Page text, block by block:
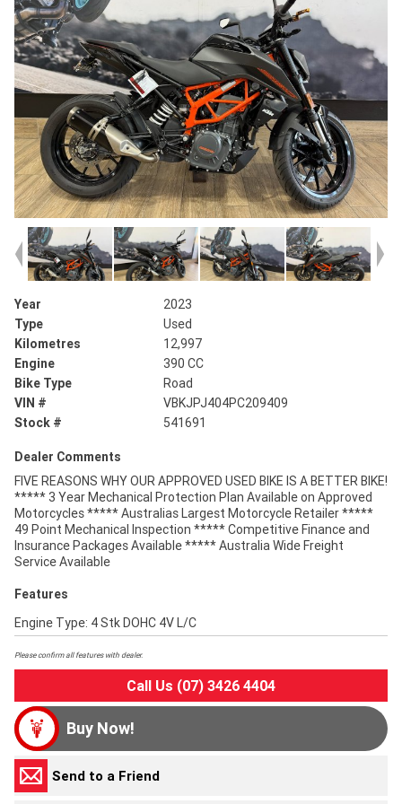
Year
2023
Type
Used
Kilometres
12,997
Engine
390 CC
Bike Type
Road
VIN #
VBKJPJ404PC209409
Stock #
541691
Dealer Comments
FIVE REASONS WHY OUR APPROVED USED BIKE IS A BETTER BIKE!
***** 3 Year Mechanical Protection Plan Available on Approved
Motorcycles ***** Australias Largest Motorcycle Retailer *****
49 Point Mechanical Inspection ***** Competitive Finance and
Insurance Packages Available ***** Australia Wide Freight
Service Available
Features
Engine Type: 4 Stk DOHC 4V L/C
Please confirm all features with dealer.
Call Us (07) 3426 4404
Buy Now!
Send to a Friend